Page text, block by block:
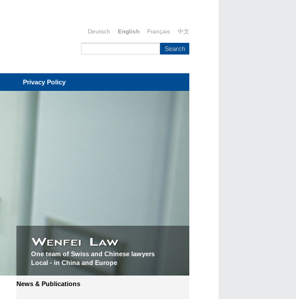
Deutsch English Français 中文
Privacy Policy
One team of Swiss and Chinese lawyers
Local - in China and Europe
News & Publications